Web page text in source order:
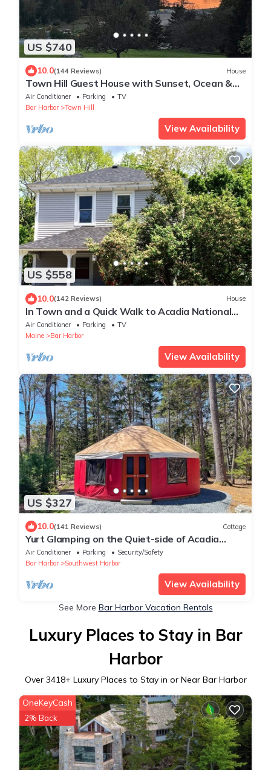
US $740
10.0(144 Reviews) House
Town Hill Guest House with Sunset, Ocean &
Mountain Views near Bar Harbor
Air Conditioner Parking
TV
Bar Harbor
Town Hill
View Availability
US $558
10.0(142 Reviews) House
In Town and a Quick Walk to Acadia National
Park
Air Conditioner Parking
TV
Maine
Bar Harbor
View Availability
US $327
10.0(141 Reviews) Cottage
Yurt Glamping on the Quiet-side of Acadia
National Park!
Air Conditioner Parking
Security/Safety
Bar Harbor
Southwest Harbor
View Availability
See More Bar Harbor Vacation Rentals
Luxury Places to Stay in Bar
Harbor
Over 3418+ Luxury Places to Stay in or Near Bar Harbor
OneKeyCash
2% Back